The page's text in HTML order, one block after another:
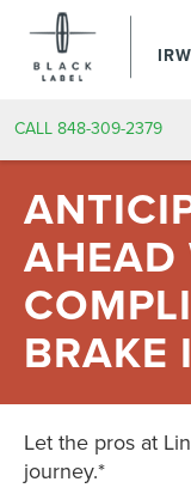
CALL 848-309-2379
AHEAD
BRAKE
Let the pros at
journey.*